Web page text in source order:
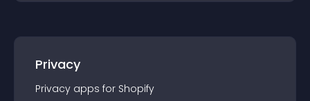
Privacy
Privacy apps for Shopify